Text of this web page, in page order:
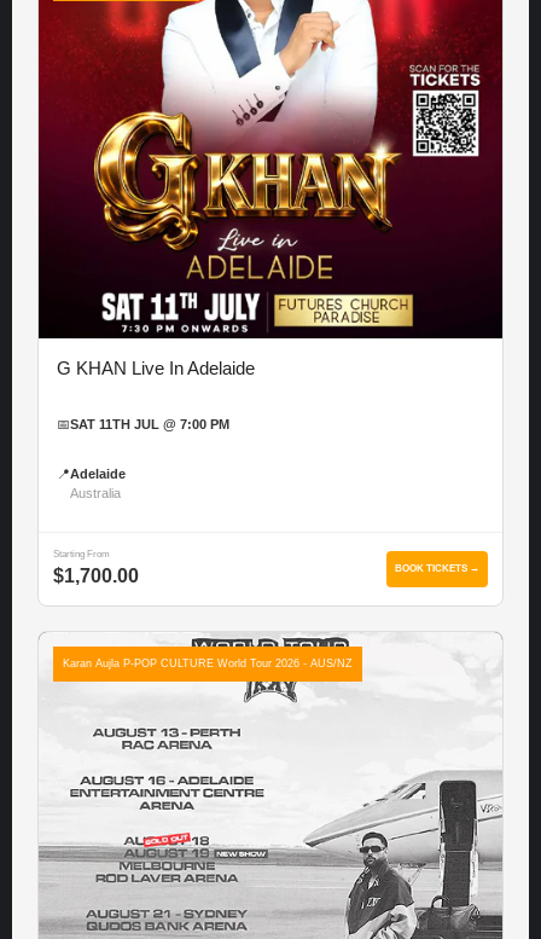
G KHAN Live In Adelaide
📅SAT 11TH JUL @ 7:00 PM
📍Adelaide
Australia
Starting From
$1,700.00 BOOK TICKETS →
Karan Aujla P-POP CULTURE World Tour 2026 - AUS/NZ